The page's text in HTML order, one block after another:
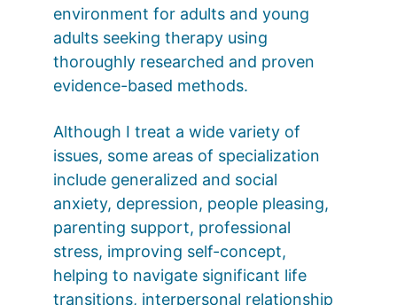
environment for adults and young
adults seeking therapy using
thoroughly researched and proven
evidence-based methods.
Although I treat a wide variety of
issues, some areas of specialization
include generalized and social
anxiety, depression, people pleasing,
parenting support, professional
stress, improving self-concept,
helping to navigate significant life
transitions, interpersonal relationship